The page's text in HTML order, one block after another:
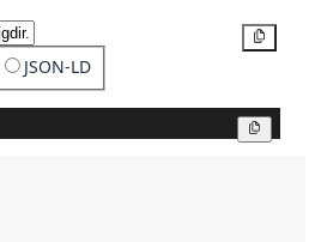
JSON-LD